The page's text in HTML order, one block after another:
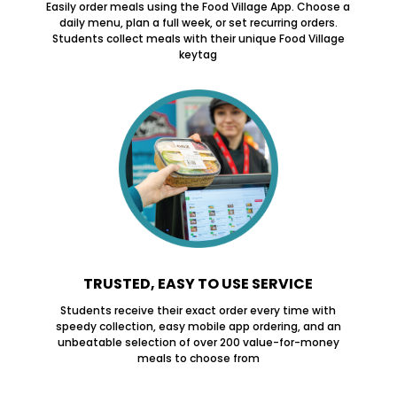
Easily order meals using the Food Village App. Choose a
daily menu, plan a full week, or set recurring orders.
Students collect meals with their unique Food Village
keytag
TRUSTED, EASY TO USE SERVICE
Students receive their exact order every time with
speedy collection, easy mobile app ordering, and an
unbeatable selection of over 200 value-for-money
meals to choose from